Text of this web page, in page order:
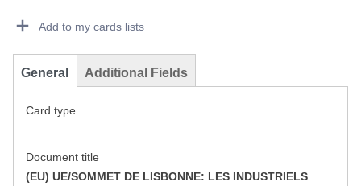
Add to my cards lists
General Additional Fields
Card type
Document title
(EU) UE/SOMMET DE LISBONNE: LES INDUSTRIELS